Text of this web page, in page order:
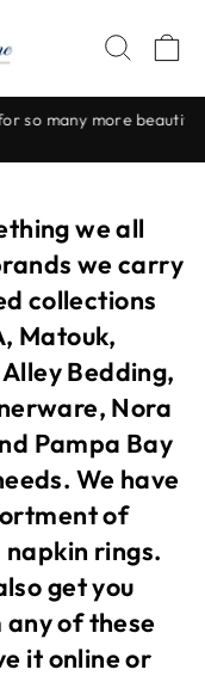
beautiful items!
we all
we carry
collections
Matouk,
Bedding,
Nora
Pampa Bay
We have
of
rings.
get you
of these
it online or